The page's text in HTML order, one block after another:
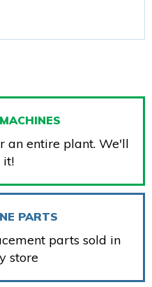
an entire plant. We'll
it!
PARTS
parts sold in
store